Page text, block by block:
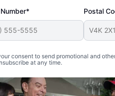
Postal
consent to send promotional and
at any time.